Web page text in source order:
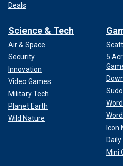
Deals
Science & Tech
Air & Space
Security
Innovation
Video Games
Military Tech
Planet Earth
Wild Nature
5
Icon
Mini